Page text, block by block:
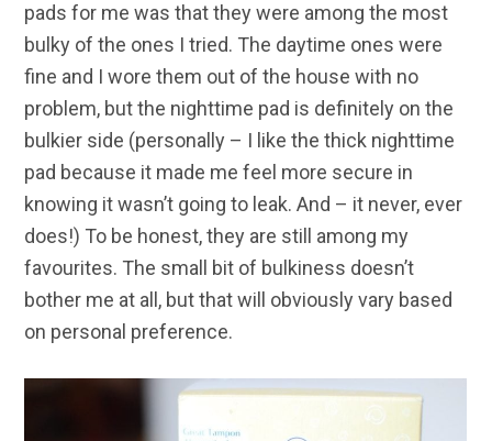
pads for me was that they were among the most
bulky of the ones I tried. The daytime ones were
fine and I wore them out of the house with no
problem, but the nighttime pad is definitely on the
bulkier side (personally – I like the thick nighttime
pad because it made me feel more secure in
knowing it wasn’t going to leak. And – it never, ever
does!) To be honest, they are still among my
favourites. The small bit of bulkiness doesn’t
bother me at all, but that will obviously vary based
on personal preference.